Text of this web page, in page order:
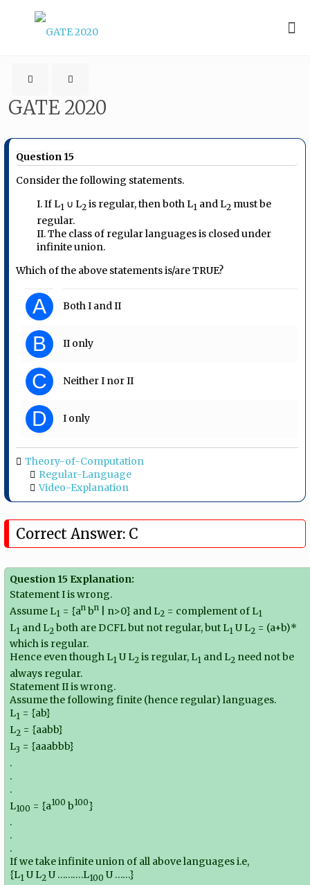
GATE 2020
Question 15
Consider the following statements.
I. If L1 ∪ L2 is regular, then both L1 and L2 must be
regular.
II. The class of regular languages is closed under
infinite union.
Which of the above statements is/are TRUE?
A Both I and II
B II only
C Neither I nor II
D I only
Theory-of-Computation
Regular-Language
Video-Explanation
Correct Answer: C
Question 15 Explanation:
Statement I is wrong.
Assume L1 = {an bn | n>0} and L2 = complement of L1
L1 and L2 both are DCFL but not regular, but L1 U L2 = (a+b)*
which is regular.
Hence even though L1 U L2 is regular, L1 and L2 need not be
always regular.
Statement II is wrong.
Assume the following finite (hence regular) languages.
L1 = {ab}
L2 = {aabb}
L3 = {aaabbb}
.
.
.
L100 = {a100 b100}
.
.
.
If we take infinite union of all above languages i.e,
{L1 U L2 U ……….L100 U ……}